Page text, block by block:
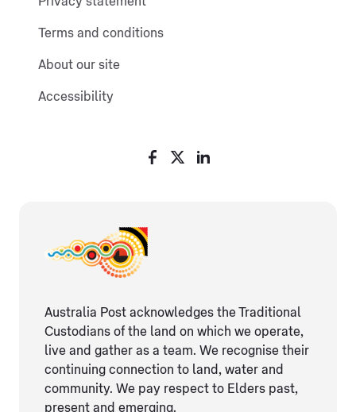
Terms and conditions
About our site
Accessibility
Australia Post acknowledges the Traditional
Custodians of the land on which we operate,
live and gather as ​a team. We recognise their
continuing connection ​to land, water and
community. We pay respect to Elders ​past,
present and emerging.